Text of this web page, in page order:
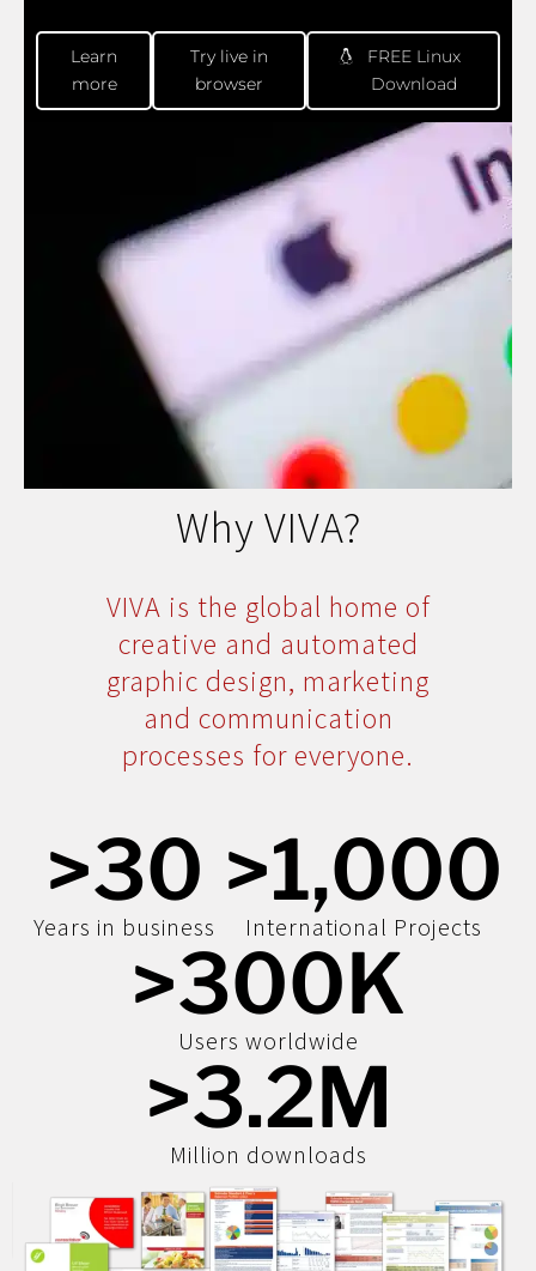
Learn
more
Try live in
browser
FREE Linux
Download
Why VIVA?
VIVA is the global home of
creative and automated
graphic design, marketing
and communication
processes for everyone.
Years in business
>30
International Projects
>1,000
Users worldwide
>300K
Million downloads
>3.2M